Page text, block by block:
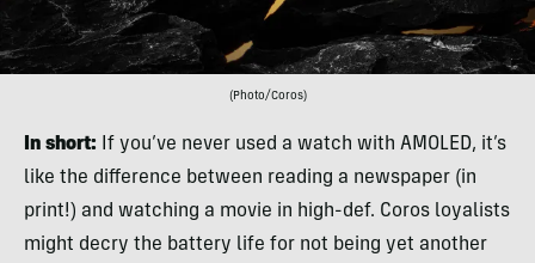
(Photo/Coros)
In short: If you’ve never used a watch with AMOLED, it’s
like the difference between reading a newspaper (in
print!) and watching a movie in high-def. Coros loyalists
might decry the battery life for not being yet another